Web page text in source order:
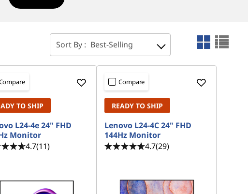
Sort By : Best-Selling
TO SHIP
L24-4e 24" FHD
Monitor
4.7(11)
Compare
READY TO SHIP
Lenovo L24-4C 24" FHD
144Hz Monitor
4.7(29)